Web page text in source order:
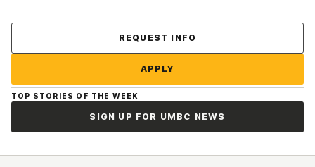
REQUEST INFO
APPLY
TOP STORIES OF THE WEEK
SIGN UP FOR UMBC NEWS